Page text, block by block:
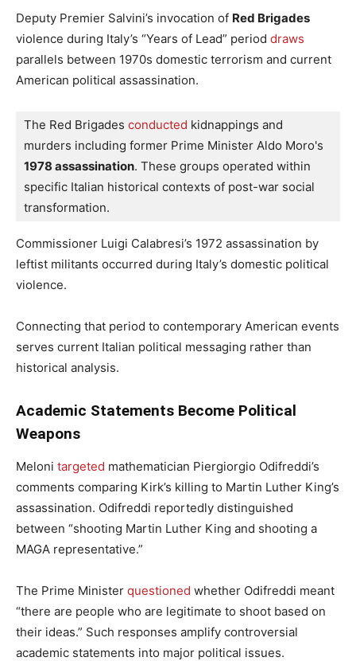
Deputy Premier Salvini’s invocation of Red Brigades
violence during Italy’s “Years of Lead” period draws
parallels between 1970s domestic terrorism and current
American political assassination.
The Red Brigades conducted kidnappings and
1978 assassination. These groups operated within
specific Italian historical contexts of post-war social
transformation.
Commissioner Luigi Calabresi’s 1972 assassination by
leftist militants occurred during Italy’s domestic political
violence.
Connecting that period to contemporary American events
serves current Italian political messaging rather than
historical analysis.
Academic Statements Become Political
Weapons
Meloni targeted mathematician Piergiorgio Odifreddi’s
comments comparing Kirk’s killing to Martin Luther King’s
assassination. Odifreddi reportedly distinguished
between “shooting Martin Luther King and shooting a
MAGA representative.”
The Prime Minister questioned whether Odifreddi meant
“there are people who are legitimate to shoot based on
their ideas.” Such responses amplify controversial
academic statements into major political issues.